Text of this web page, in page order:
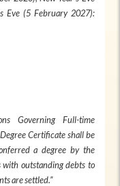
Eve (5February 2027):
Governing Full-time
Degree Certificate shall be
a degree by the
with outstanding debts to
are settled.”